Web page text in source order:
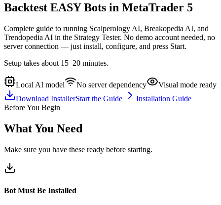
Backtest EASY Bots in MetaTrader 5
Complete guide to running Scalperology AI, Breakopedia AI, and
Trendopedia AI in the Strategy Tester. No demo account needed, no
server connection — just install, configure, and press Start.
Setup takes about 15–20 minutes.
Local AI model No server dependency
Visual mode ready
Download InstallerStart the Guide
Installation Guide
Before You Begin
What You Need
Make sure you have these ready before starting.
Bot Must Be Installed